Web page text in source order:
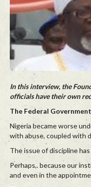
In this interview, the
officials have their own
The Federal
Nigeria became worse
with abuse, coupled with
The issue of discipline
Perhaps,. because our
and even in the